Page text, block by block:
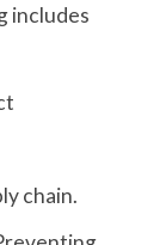
includes
chain.